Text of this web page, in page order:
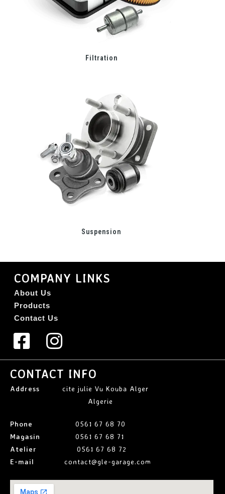
Filtration
Suspension
COMPANY LINKS
About Us
Products
Contact Us
CONTACT INFO
Address cite julie Vu Kouba Alger
Algerie
Phone
0561 67 68 70
Magasin
0561 67 68 71
Atelier
0561 67 68 72
E-mail
contact@gle-garage.com